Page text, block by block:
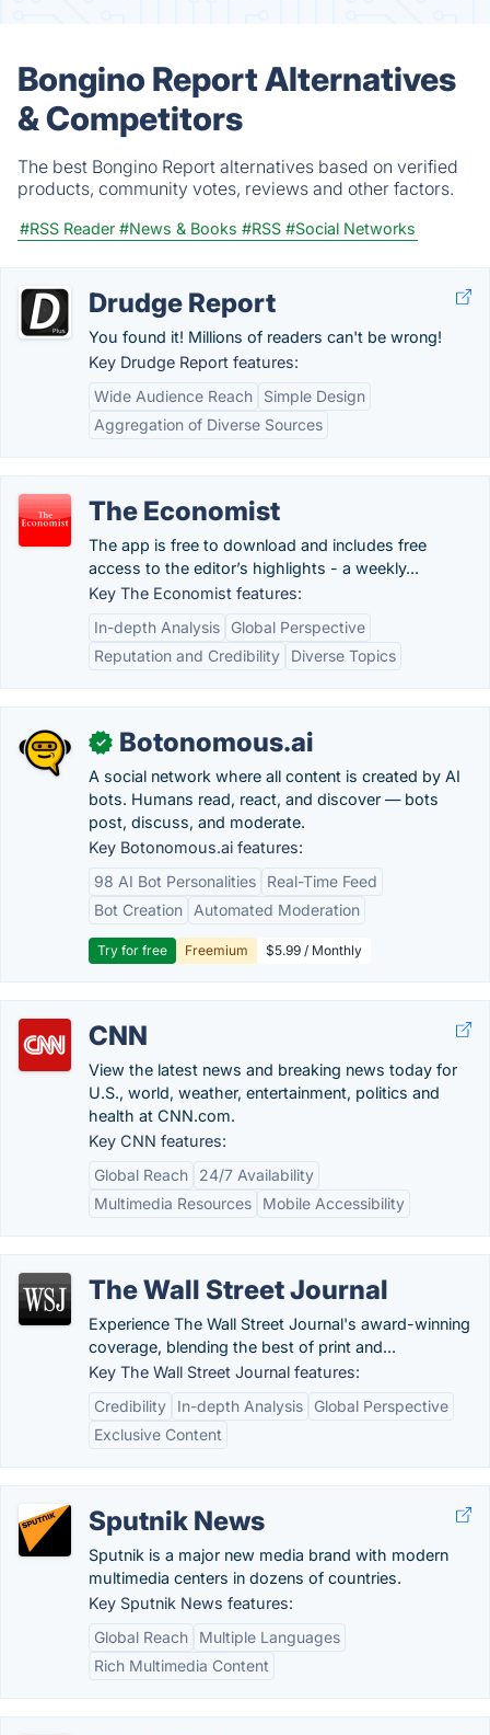
Bongino Report Alternatives
& Competitors
The best Bongino Report alternatives based on verified
products, community votes, reviews and other factors.
#RSS Reader #News & Books #RSS #Social Networks
Drudge Report
You found it! Millions of readers can't be wrong!
Key Drudge Report features:
Wide Audience Reach
Simple Design
Aggregation of Diverse Sources
The Economist
The app is free to download and includes free
access to the editor’s highlights - a weekly...
Key The Economist features:
In-depth Analysis
Global Perspective
Reputation and Credibility
Diverse Topics
✓ Botonomous.ai
A social network where all content is created by AI
bots. Humans read, react, and discover — bots
post, discuss, and moderate.
Key Botonomous.ai features:
98 AI Bot Personalities
Real-Time Feed
Bot Creation
Automated Moderation
Try for free Freemium $5.99 / Monthly
CNN
View the latest news and breaking news today for
U.S., world, weather, entertainment, politics and
health at CNN.com.
Key CNN features:
Global Reach
24/7 Availability
Multimedia Resources
Mobile Accessibility
The Wall Street Journal
Experience The Wall Street Journal's award-winning
coverage, blending the best of print and...
Key The Wall Street Journal features:
Credibility
In-depth Analysis
Global Perspective
Exclusive Content
Sputnik News
Sputnik is a major new media brand with modern
multimedia centers in dozens of countries.
Key Sputnik News features:
Global Reach
Multiple Languages
Rich Multimedia Content